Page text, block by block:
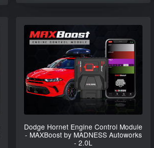
Dodge Hornet Engine Control Module
- MAXBoost by MADNESS Autoworks
- 2.0L